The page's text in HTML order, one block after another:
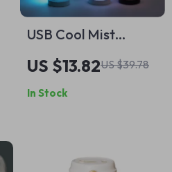
USB Cool Mist
Humidifier with
Essential Oil
Diffuser and LED
US $13.82US $39.78
In Stock